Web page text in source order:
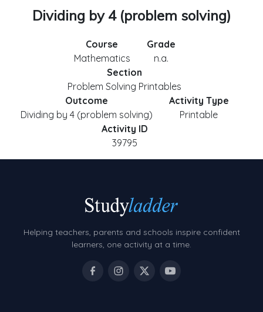
Dividing by 4 (problem solving)
Course
Mathematics
Grade
n.a.
Section
Problem Solving Printables
Outcome
Dividing by 4 (problem solving)
Activity Type
Printable
Activity ID
39795
Helping teachers, parents and schools inspire confident
learners, one activity at a time.